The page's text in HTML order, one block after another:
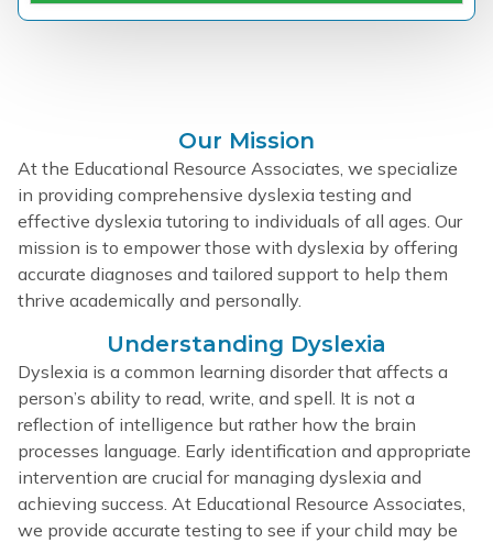
Our Mission
At the Educational Resource Associates, we specialize
in providing comprehensive dyslexia testing and
effective dyslexia tutoring to individuals of all ages. Our
mission is to empower those with dyslexia by offering
accurate diagnoses and tailored support to help them
thrive academically and personally.
Understanding Dyslexia
Dyslexia is a common learning disorder that affects a
person’s ability to read, write, and spell. It is not a
reflection of intelligence but rather how the brain
processes language. Early identification and appropriate
intervention are crucial for managing dyslexia and
achieving success. At Educational Resource Associates,
we provide accurate testing to see if your child may be